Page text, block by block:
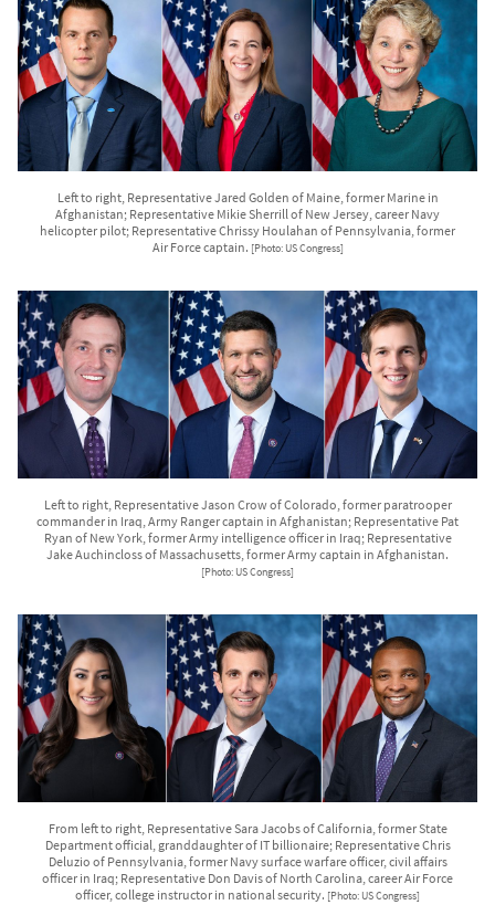
Left to right, Representative Jared Golden of Maine, former Marine in
Afghanistan; Representative Mikie Sherrill of New Jersey, career Navy
helicopter pilot; Representative Chrissy Houlahan of Pennsylvania, former
Air Force captain. [Photo: US Congress]
Left to right, Representative Jason Crow of Colorado, former paratrooper
commander in Iraq, Army Ranger captain in Afghanistan; Representative Pat
Ryan of New York, former Army intelligence officer in Iraq; Representative
Jake Auchincloss of Massachusetts, former Army captain in Afghanistan.
[Photo: US Congress]
From left to right, Representative Sara Jacobs of California, former State
Department official, granddaughter of IT billionaire; Representative Chris
Deluzio of Pennsylvania, former Navy surface warfare officer, civil affairs
officer in Iraq; Representative Don Davis of North Carolina, career Air Force
officer, college instructor in national security. [Photo: US Congress]